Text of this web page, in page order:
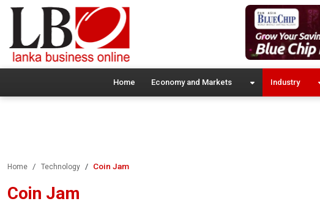
Home Economy and Markets Industry
Home Technology Coin Jam
Coin Jam